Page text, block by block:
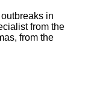
in
from the
from the